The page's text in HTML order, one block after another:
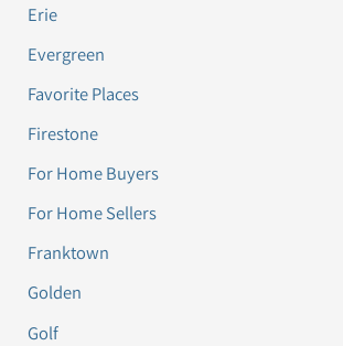
Erie
Evergreen
Favorite Places
Firestone
For Home Buyers
For Home Sellers
Franktown
Golden
Golf